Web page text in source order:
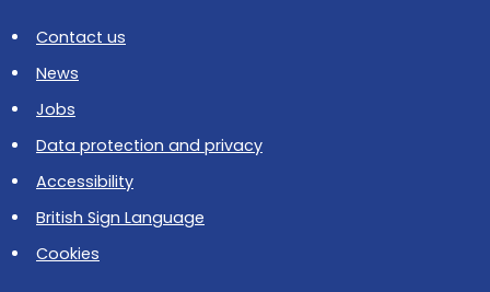
Contact us
News
Jobs
Data protection and privacy
Accessibility
British Sign Language
Cookies